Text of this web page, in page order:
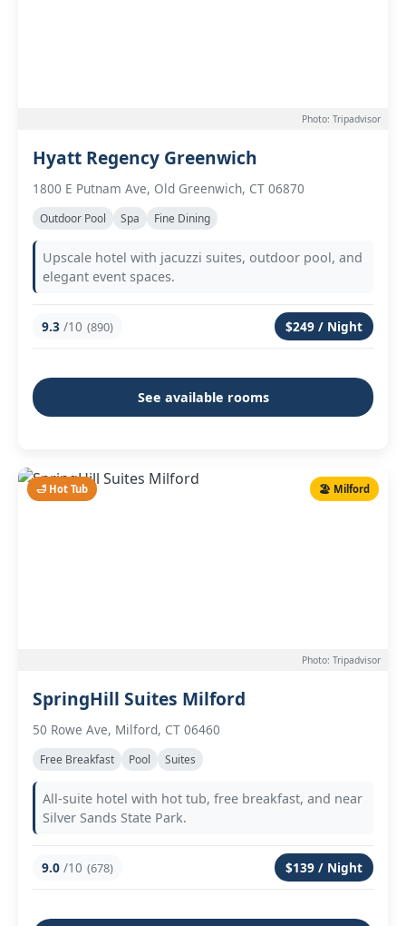
Photo: Tripadvisor
Hyatt Regency Greenwich
1800 E Putnam Ave, Old Greenwich, CT 06870
Outdoor Pool Spa Fine Dining
Upscale hotel with jacuzzi suites, outdoor pool, and
elegant event spaces.
9.3 /10 (890) $249 / Night
See available rooms
🛁 Hot Tub 🏖️ Milford
Photo: Tripadvisor
SpringHill Suites Milford
50 Rowe Ave, Milford, CT 06460
Free Breakfast Pool Suites
All-suite hotel with hot tub, free breakfast, and near
Silver Sands State Park.
9.0 /10 (678) $139 / Night